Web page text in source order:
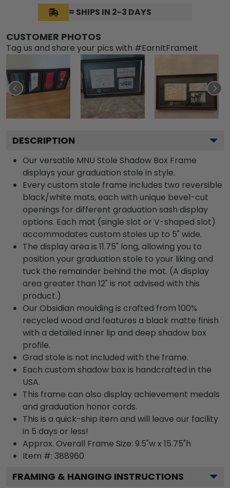
= SHIPS IN 2-3 DAYS
CUSTOMER PHOTOS
Tag us and share your pics with #EarnItFrameIt
DESCRIPTION
Our versatile MNU Stole Shadow Box Frame
displays your graduation stole in style.
Every custom stole frame includes two reversible
black/white mats, each with unique bevel-cut
openings for different graduation sash display
options. Each mat (single slot or V-shaped slot)
accommodates custom stoles up to 5" wide.
The display area is 11.75" long, allowing you to
position your graduation stole to your liking and
tuck the remainder behind the mat. (A display
area greater than 12" is not advised with this
product.)
Our Obsidian moulding is crafted from 100%
recycled wood and features a black matte finish
with a detailed inner lip and deep shadow box
profile.
Grad stole is not included with the frame.
Each custom shadow box is handcrafted in the
USA.
This frame can also display achievement medals
and graduation honor cords.
This is a quick-ship item and will leave our facility
in 5 days or less!
Approx. Overall Frame Size: 9.5"w x 15.75"h
Item #: 388960
FRAMING & HANGING INSTRUCTIONS